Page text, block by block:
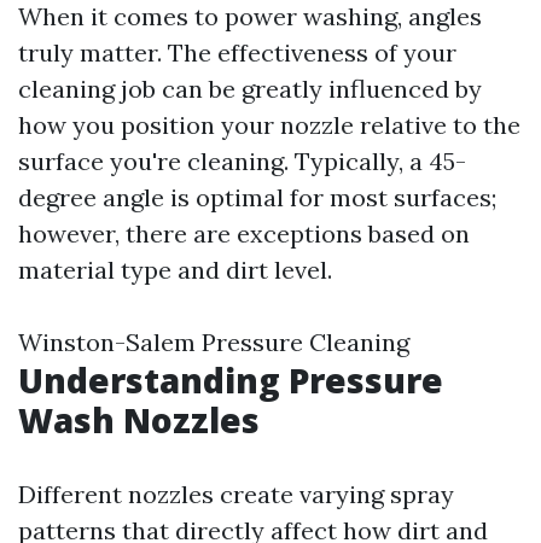
When it comes to power washing, angles
truly matter. The effectiveness of your
cleaning job can be greatly influenced by
how you position your nozzle relative to the
surface you're cleaning. Typically, a 45-
degree angle is optimal for most surfaces;
however, there are exceptions based on
material type and dirt level.
Winston-Salem Pressure Cleaning
Understanding Pressure
Wash Nozzles
Different nozzles create varying spray
patterns that directly affect how dirt and